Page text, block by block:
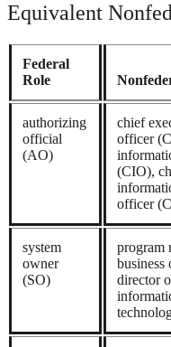
Equivalent
Federal
Role
authorizing
official
(AO)
chief
officer
(CIO),
officer
system
owner
(SO)
program
business
director